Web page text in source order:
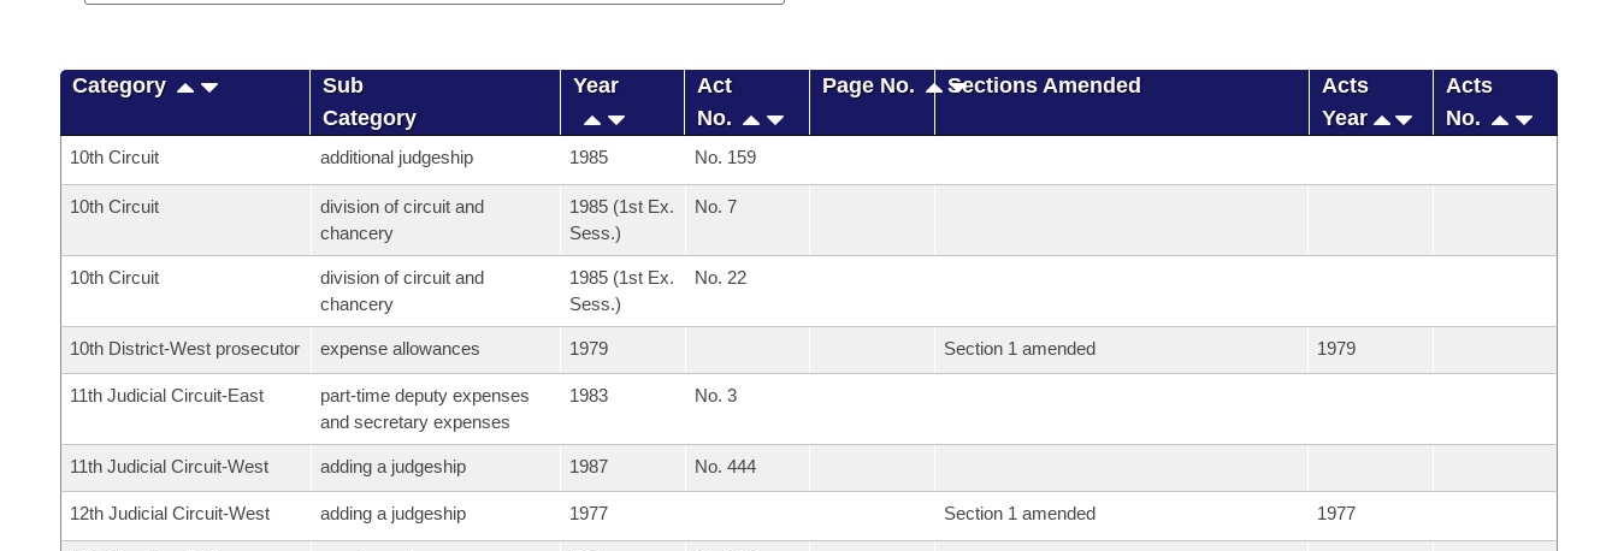
Category
Sub
Category
Year
Act
No.
Page No. Sections Amended
Acts
Year
Acts
No.
10th Circuit additional judgeship 1985 No. 159
10th Circuit
division of circuit and
chancery
1985 (1st Ex.
Sess.)
No. 7
10th Circuit
division of circuit and
chancery
1985 (1st Ex.
Sess.)
No. 22
10th District-West prosecutor expense allowances 1979 Section 1 amended 1979
11th Judicial Circuit-East
part-time deputy expenses
and secretary expenses
1983 No. 3
11th Judicial Circuit-West adding a judgeship 1987 No. 444
12th Judicial Circuit-West adding a judgeship 1977 Section 1 amended 1977